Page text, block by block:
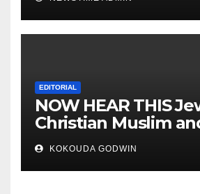
you will sleep with
eyes closed. “
EDITORIAL
NOW HEAR THIS
Christian Muslim
all over the world.
KOKOUDA GODWIN